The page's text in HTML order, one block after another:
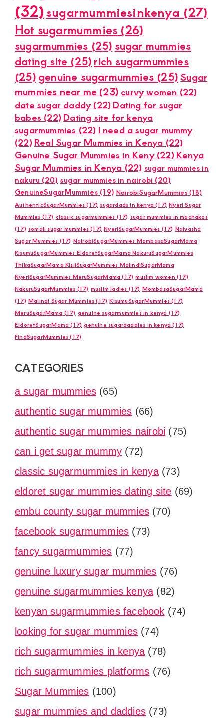
(32)sugarmummiesinkenya (27)
Hot sugarmummies (26)
sugarmummies (25) sugar mummies
dating site (25)rich sugarmummies
(25) genuine sugarmummies (25)Sugar
mummies near me (23) curvy women (22)
date sugar daddy(22) Dating for sugar
babes (22) Dating site for kenya
sugarmummies (22) I need a sugar mummy
(22) Real Sugar Mummies in Kenya (22)
Genuine Sugar Mummies in Keny(22) Kenya
Sugar Mummies in Kenya (22) sugar mummies in
nakuru (20) sugar mummies in nairobi (20)
GenuineSugarMummies(19) NairobiSugarMummies (18)
AuthenticSugarMummies (17) sugardads in kenya (17) Nyeri Sugar
Mummies (17) classic sugarmummies (17) sugar mummies in machakos
(17) somali sugar mummies (17) NyeriSugarMummies (17) Naivasha
Sugar Mummies (17) NairobiSugarMummies MombasaSugarMama
KisumuSugarMummies EldoretSugarMama NakuruSugarMummies
ThikaSugarMama KisiiSugarMummies MalindiSugarMama
NyeriSugarMummies MeruSugarMama (17) muslim women (17)
NakuruSugarMummies (17) muslim ladies (17) MombasaSugarMama
(17) Malindi Sugar Mummies (17) KisumuSugarMummies (17)
MeruSugarMama (17) genuine sugarmummies in kenya (17)
EldoretSugarMama (17) genuine sugardaddies in kenya (17)
FindSugarMummies (17)
CATEGORIES
a sugar mummies (65)
authentic sugar mummies (66)
authentic sugar mummies nairobi (75)
can i get sugar mummy (72)
classic sugarmummies in kenya(73)
eldoret sugar mummies dating site (69)
embu county sugar mummies (70)
facebook sugarmummies (73)
fancy sugarmummies (77)
genuine luxury sugar mummies (76)
genuine sugarmummies kenya (82)
kenyan sugarmummies facebook (74)
looking for sugar mummies (74)
rich sugarmummies in kenya (78)
rich sugarmummies platforms (76)
Sugar Mummies (100)
sugar mummies and daddies (73)